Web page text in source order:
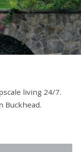
living 24/7.
Buckhead.